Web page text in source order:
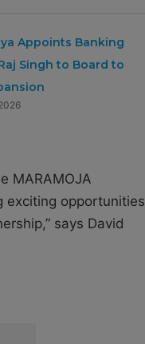
Appoints Banking
Singh to Board to
MARAMOJA
exciting opportunities
says David